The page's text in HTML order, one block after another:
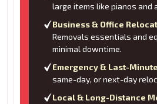
large items like pianos and
Business & Office
Removals essentials and
minimal downtime.
Emergency & Last-
same-day, or next-day
Local & Long-Distance